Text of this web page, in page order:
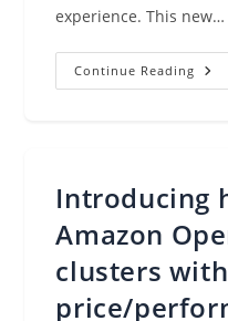
experience. This new…
Continue Reading
Introducing
Amazon
clusters
price/